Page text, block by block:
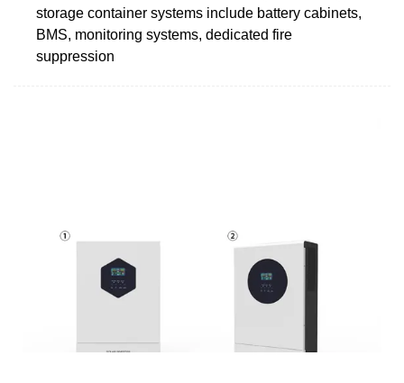
storage container systems include battery cabinets,
BMS, monitoring systems, dedicated fire
suppression